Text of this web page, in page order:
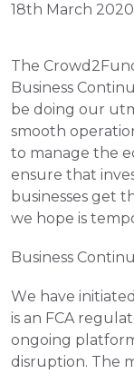
18th March 2020
The
Business
be doing our
smooth
to manage the
ensure that
businesses get
we hope is
Business
We have
is an FCA
ongoing
disruption. The